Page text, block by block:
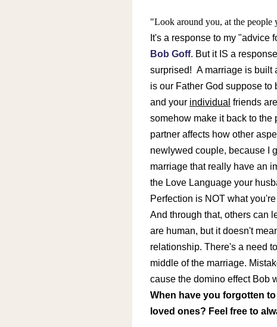
"Look around you, at the
It's a response to my "advice
Bob Goff. But it IS a
surprised! A marriage is built
is our Father God suppose to
and your individual friends
somehow make it back to the
partner affects how other
newlywed couple, because I
marriage that really have an
the Love Language your
Perfection is NOT what
And through that, others can
are human, but it doesn't
relationship. There's a need
middle of the marriage.
cause the domino effect Bob
When have you forgotten
loved ones? Feel free to